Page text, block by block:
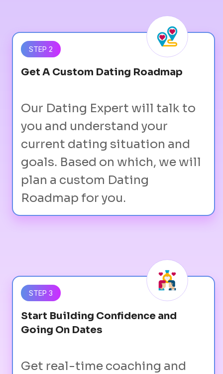
STEP 2
Get A Custom Dating Roadmap
Our Dating Expert will talk to
you and understand your
current dating situation and
goals. Based on which, we will
plan a custom Dating
Roadmap for you.
STEP 3
Start Building Confidence and
Going On Dates
Get real-time coaching and